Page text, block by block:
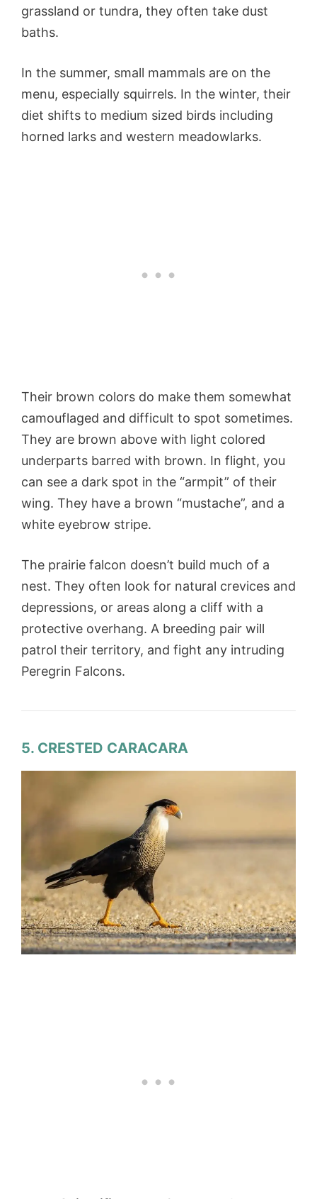
grassland or tundra, they often take dust
baths.
In the summer, small mammals are on the
menu, especially squirrels. In the winter, their
diet shifts to medium sized birds including
horned larks and western meadowlarks.
Their brown colors do make them somewhat
camouflaged and difficult to spot sometimes.
They are brown above with light colored
underparts barred with brown. In flight, you
can see a dark spot in the “armpit” of their
wing. They have a brown “mustache”, and a
white eyebrow stripe.
The prairie falcon doesn’t build much of a
nest. They often look for natural crevices and
depressions, or areas along a cliff with a
protective overhang. A breeding pair will
patrol their territory, and fight any intruding
Peregrin Falcons.
5. CRESTED CARACARA